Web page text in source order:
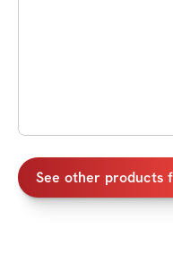
See other products